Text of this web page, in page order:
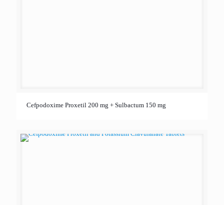
Cefpodoxime Proxetil 200 mg + Sulbactum 150 mg